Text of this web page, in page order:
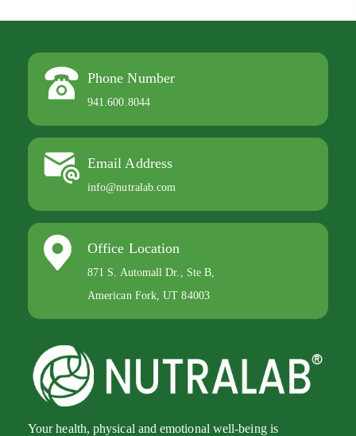
Phone Number
941.600.8044
Email Address
info@nutralab.com
Office Location
871 S. Automall Dr., Ste B,
American Fork, UT 84003
Your health, physical and emotional well-being is